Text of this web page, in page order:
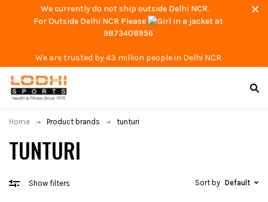
We currently do not ship outside Delhi NCR.
For Outside Delhi NCR Please
at
9873408956
We are trusted by 43 million people in Delhi NCR
TUNTURI
Home Product brands tunturi
Show filters Sort by Default